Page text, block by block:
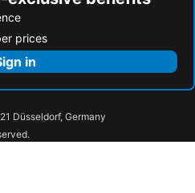
prices
in
Düsseldorf, Germany